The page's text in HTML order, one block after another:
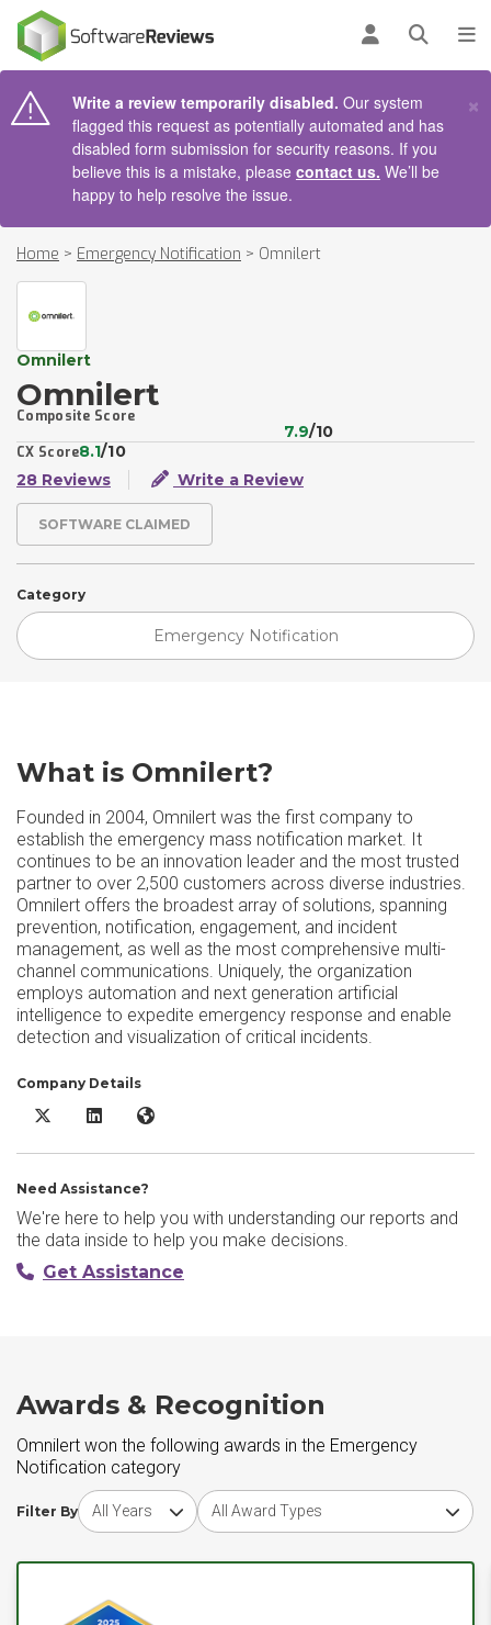
Log inOpen
Write a review temporarily disabled. Our system
flagged this request as potentially automated and has
disabled form submission for security reasons. If you
believe this is a mistake, please contact us. We’ll be
happy to help resolve the issue.
×
Home > Emergency Notification > Omnilert
Omnilert
Omnilert
Composite Score
7.9/10
CX Score8.1/10
28 Reviews
Write a Review
SOFTWARE CLAIMED
Category
Emergency Notification
What is Omnilert?
Founded in 2004, Omnilert was the first company to
establish the emergency mass notification market. It
continues to be an innovation leader and the most trusted
partner to over 2,500 customers across diverse industries.
Omnilert offers the broadest array of solutions, spanning
prevention, notification, engagement, and incident
management, as well as the most comprehensive multi-
channel communications. Uniquely, the organization
employs automation and next generation artificial
intelligence to expedite emergency response and enable
detection and visualization of critical incidents.
Company Details
Omnilert X/Twitter
Omnilert LinkedIn
Omnilert Website
Need Assistance?
We're here to help you with understanding our reports and
the data inside to help you make decisions.
Get Assistance
Awards & Recognition
Omnilert won the following awards in the Emergency
Notification category
Filter By
Choose award yearChoose award type